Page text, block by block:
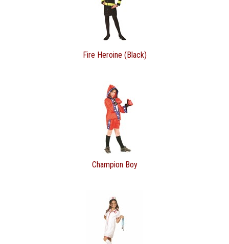
Fire Heroine (Black)
Champion Boy